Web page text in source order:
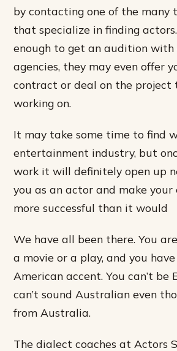
by contacting one of the many
that specialize in finding
enough to get an audition with
agencies, they may even offer
contract or deal on the project
working on.
It may take some time to find
entertainment industry, but
work it will definitely open up
you as an actor and make your
more successful than it would
We have all been there. You
a movie or a play, and you
American accent. You can’t be
can’t sound Australian even
from Australia.
The dialect coaches at Actors